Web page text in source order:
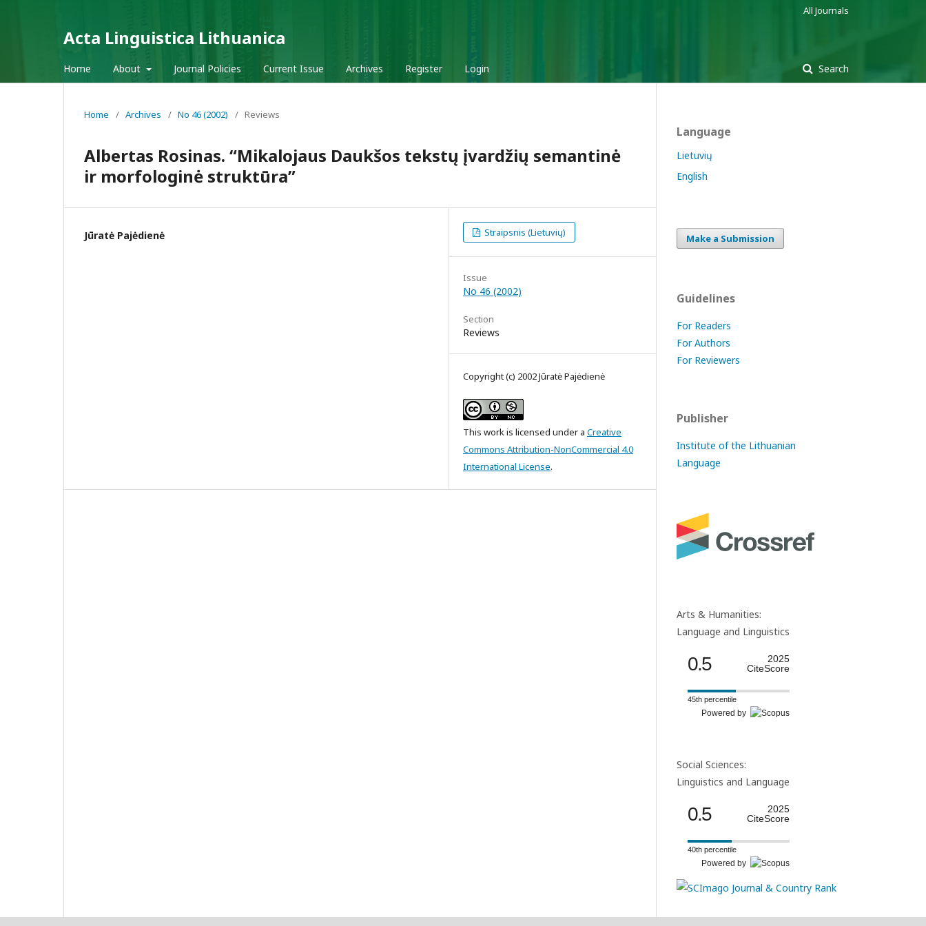
Acta Linguistica Lithuanica
Home About Journal Policies Current Issue Archives Register Login Search
All Journals
Home / Archives / No 46 (2002) / Reviews
Albertas Rosinas. “Mikalojaus Daukšos tekstų įvardžių semantinė
ir morfologinė struktūra”
Jūratė Pajėdienė Straipsnis (Lietuvių)
Issue
No 46 (2002)
Section
Reviews
Copyright (c) 2002 Jūratė Pajėdienė
This work is licensed under a Creative
Commons Attribution-NonCommercial 4.0
International License.
Language
Lietuvių
English
Make a Submission
Guidelines
For Readers
For Authors
For Reviewers
Publisher
Institute of the Lithuanian
Language
Arts & Humanities:
Language and Linguistics
0.5
2025
CiteScore
45th percentile
Powered by
Social Sciences:
Linguistics and Language
0.5
2025
CiteScore
40th percentile
Powered by